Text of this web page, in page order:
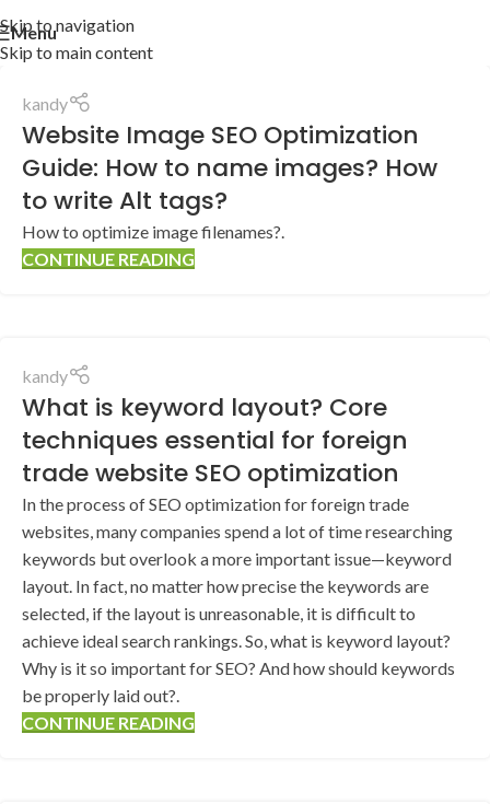
Skip to navigation
Skip to main content
Menu
kandy
Website Image SEO Optimization
Guide: How to name images? How
to write Alt tags?
How to optimize image filenames?.
CONTINUE READING
kandy
What is keyword layout? Core
techniques essential for foreign
trade website SEO optimization
In the process of SEO optimization for foreign trade
websites, many companies spend a lot of time researching
keywords but overlook a more important issue—keyword
layout. In fact, no matter how precise the keywords are
selected, if the layout is unreasonable, it is difficult to
achieve ideal search rankings. So, what is keyword layout?
Why is it so important for SEO? And how should keywords
be properly laid out?.
CONTINUE READING